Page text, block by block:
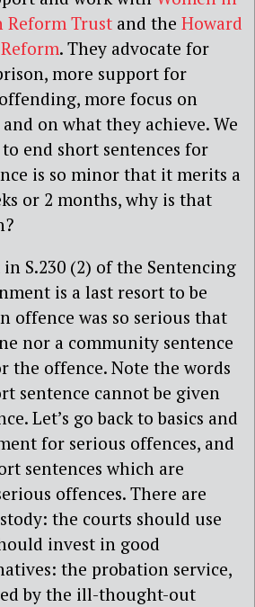
Reform Trust and the Howard
. They advocate for
more support for
more focus on
and on what they achieve. We
end short sentences for
is so minor that it merits a
or 2 months, why is that
S.230 (2) of the Sentencing
is a last resort to be
offence was so serious that
nor a community sentence
the offence. Note the words
sentence cannot be given
Let’s go back to basics and
for serious offences, and
sentences which are
offences. There are
the courts should use
invest in good
the probation service,
by the ill-thought-out